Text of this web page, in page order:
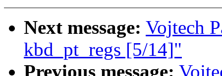
Next message: Vojtech
kbd_pt_regs [5/14]"
Previous message: